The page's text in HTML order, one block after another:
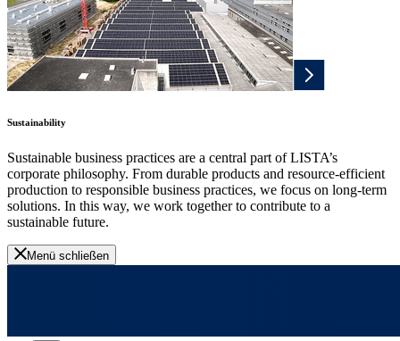
Sustainability
Sustainable business practices are a central part of LISTA’s
corporate philosophy. From durable products and resource-efficient
production to responsible business practices, we focus on long-term
solutions. In this way, we work together to contribute to a
sustainable future.
Menü schließen